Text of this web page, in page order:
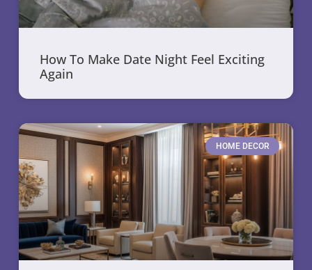
How To Make Date Night Feel Exciting
Again
HOME DECOR